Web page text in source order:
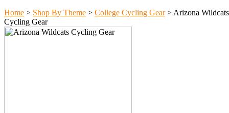
Home > Shop By Theme > College Cycling Gear> Arizona Wildcats
Cycling Gear